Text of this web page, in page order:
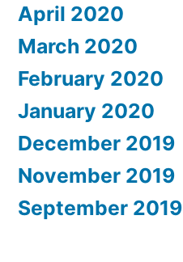
April 2020
March 2020
February 2020
January 2020
December 2019
November 2019
September 2019